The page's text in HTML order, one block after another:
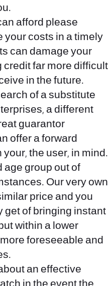
afford please
your costs in a timely
can damage your
credit far more difficult
in the future.
of a substitute
a different
guarantor
offer a forward
the user, in mind.
age group out of
Our very own
price and you
get of bringing instant
within a lower
foreseeable and
an effective